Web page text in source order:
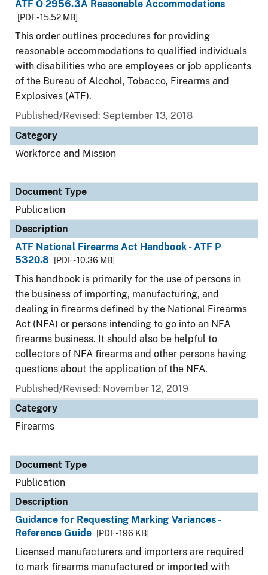
ATF O 2956.3A Reasonable Accommodations
[PDF - 15.52 MB]
This order outlines procedures for providing
reasonable accommodations to qualified individuals
with disabilities who are employees or job applicants
of the Bureau of Alcohol, Tobacco, Firearms and
Explosives (ATF).
Published/Revised: September 13, 2018
Category
Workforce and Mission
Document Type
Publication
Description
ATF National Firearms Act Handbook - ATF P
5320.8
[PDF - 10.36 MB]
This handbook is primarily for the use of persons in
the business of importing, manufacturing, and
dealing in firearms defined by the National Firearms
Act (NFA) or persons intending to go into an NFA
firearms business. It should also be helpful to
collectors of NFA firearms and other persons having
questions about the application of the NFA.
Published/Revised: November 12, 2019
Category
Firearms
Document Type
Publication
Description
Guidance for Requesting Marking Variances -
Reference Guide
[PDF - 196 KB]
Licensed manufacturers and importers are required
to mark firearms manufactured or imported with